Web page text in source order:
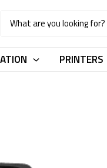
Search
for:
PRINTERS